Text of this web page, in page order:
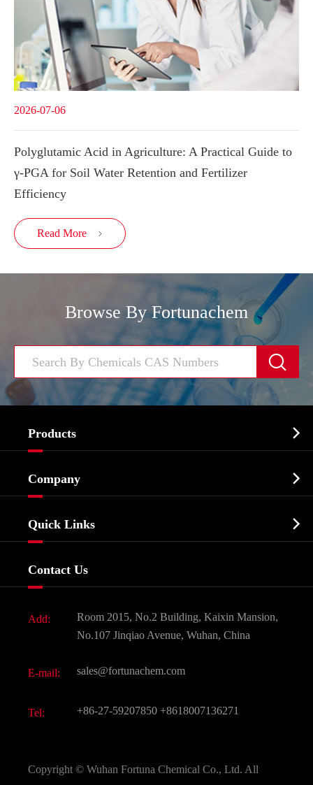
2026-07-06
Polyglutamic Acid in Agriculture: A Practical Guide to
γ-PGA for Soil Water Retention and Fertilizer
Efficiency
Read More 
Browse By Fortunachem

Products 
Biochemical
Food & Feed Additive
Dyes and Pigments
Active Pharmaceutical Ingredient API
All Fine Chemicals
Company 
Quick Links 
Contact Us
Add:
Room 2015, No.2 Building, Kaixin Mansion,
No.107 Jinqiao Avenue, Wuhan, China
E-mail: sales@fortunachem.com
Tel: +86-27-59207850 +8618007136271
Copyright © Wuhan Fortuna Chemical Co., Ltd. All